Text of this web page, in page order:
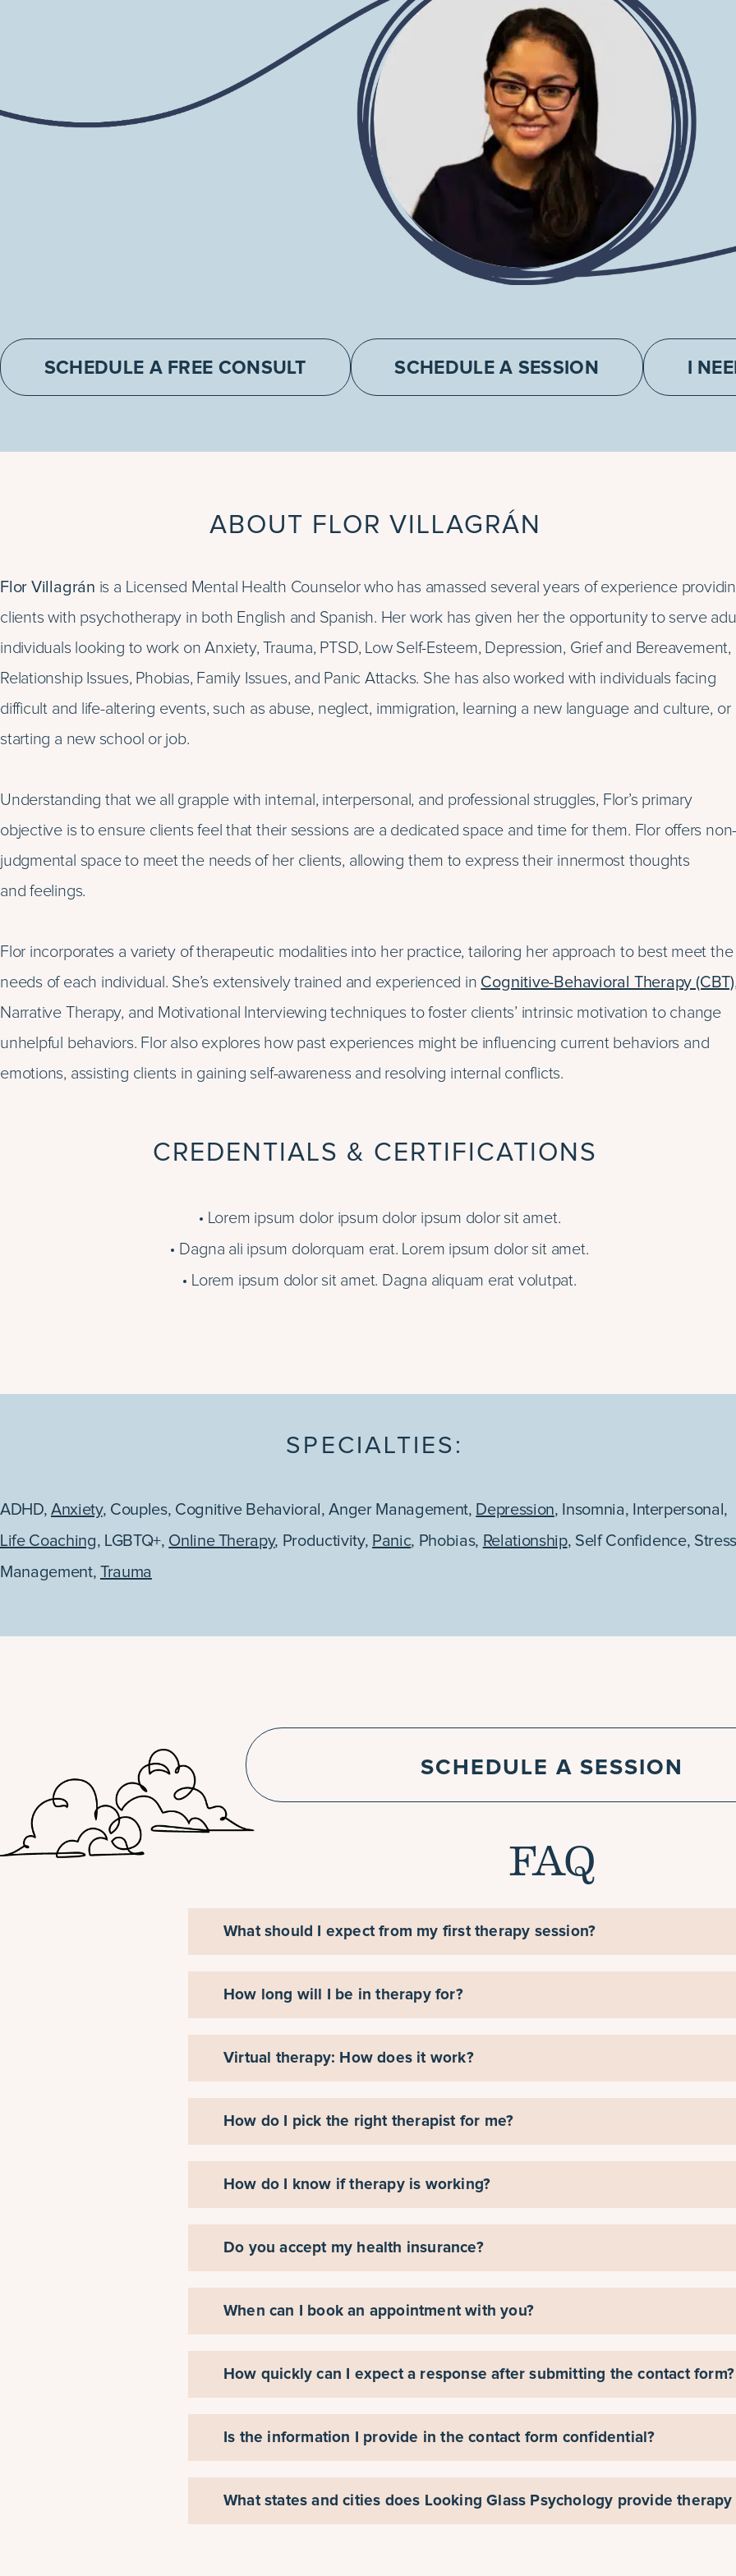
SCHEDULE A FREE CONSULT SCHEDULE A SESSION I
ABOUT FLOR VILLAGRÁN
Flor Villagrán is a Licensed Mental Health Counselor who has amassed several years of experience
clients with psychotherapy in both English and Spanish. Her work has given her the opportunity to serve
individuals looking to work on Anxiety, Trauma, PTSD, Low Self-Esteem, Depression, Grief and Bereavement,
Relationship Issues, Phobias, Family Issues, and Panic Attacks. She has also worked with individuals facing
difficult and life-altering events, such as abuse, neglect, immigration, learning a new language and culture, or
starting a new school or job.
Understanding that we all grapple with internal, interpersonal, and professional struggles, Flor’s primary
objective is to ensure clients feel that their sessions are a dedicated space and time for them. Flor offers
judgmental space to meet the needs of her clients, allowing them to express their innermost thoughts
and feelings.
Flor incorporates a variety of therapeutic modalities into her practice, tailoring her approach to best meet the
needs of each individual. She’s extensively trained and experienced in Cognitive-Behavioral Therapy (CBT)
Narrative Therapy, and Motivational Interviewing techniques to foster clients’ intrinsic motivation to change
unhelpful behaviors. Flor also explores how past experiences might be influencing current behaviors and
emotions, assisting clients in gaining self-awareness and resolving internal conflicts.
CREDENTIALS & CERTIFICATIONS
Lorem ipsum dolor ipsum dolor ipsum dolor sit amet.
Dagna ali ipsum dolorquam erat. Lorem ipsum dolor sit amet.
Lorem ipsum dolor sit amet. Dagna aliquam erat volutpat.
SPECIALTIES:
ADHD, Anxiety, Couples, Cognitive Behavioral ,Anger Management, Depression, Insomnia, Interpersonal ,
Life Coaching, LGBTQ+, Online Therapy, Productivity, Panic, Phobias, Relationship, Self Confidence,
Management, Trauma
SCHEDULE A SESSION
FAQ
What should I expect from my first therapy session?
How long will I be in therapy for?
Virtual therapy: How does it work?
How do I pick the right therapist for me?
How do I know if therapy is working?
Do you accept my health insurance?
When can I book an appointment with you?
How quickly can I expect a response after submitting the contact form?
Is the information I provide in the contact form confidential?
What states and cities does Looking Glass Psychology provide therapy